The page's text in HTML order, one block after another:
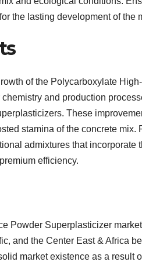
the lasting development of the
of the Polycarboxylate
and production
These
stamina of the concrete mix.
admixtures that incorporate
efficiency.
Powder Superplasticizer
and the Center East & Africa
market existence as a result